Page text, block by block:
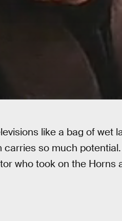
like a bag of wet
so much
who took on the Horns